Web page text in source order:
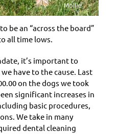
be an “across the board”
all time lows.
it’s important to
have to the cause. Last
on the dogs we took
significant increases in
basic procedures,
We take in many
dental cleaning